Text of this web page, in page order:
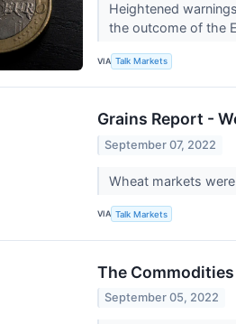
Heightened
the outcome of the
VIA Talk Markets
Grains Report -
September 07, 2022
Wheat markets
VIA Talk Markets
The Commodities
September 05, 2022